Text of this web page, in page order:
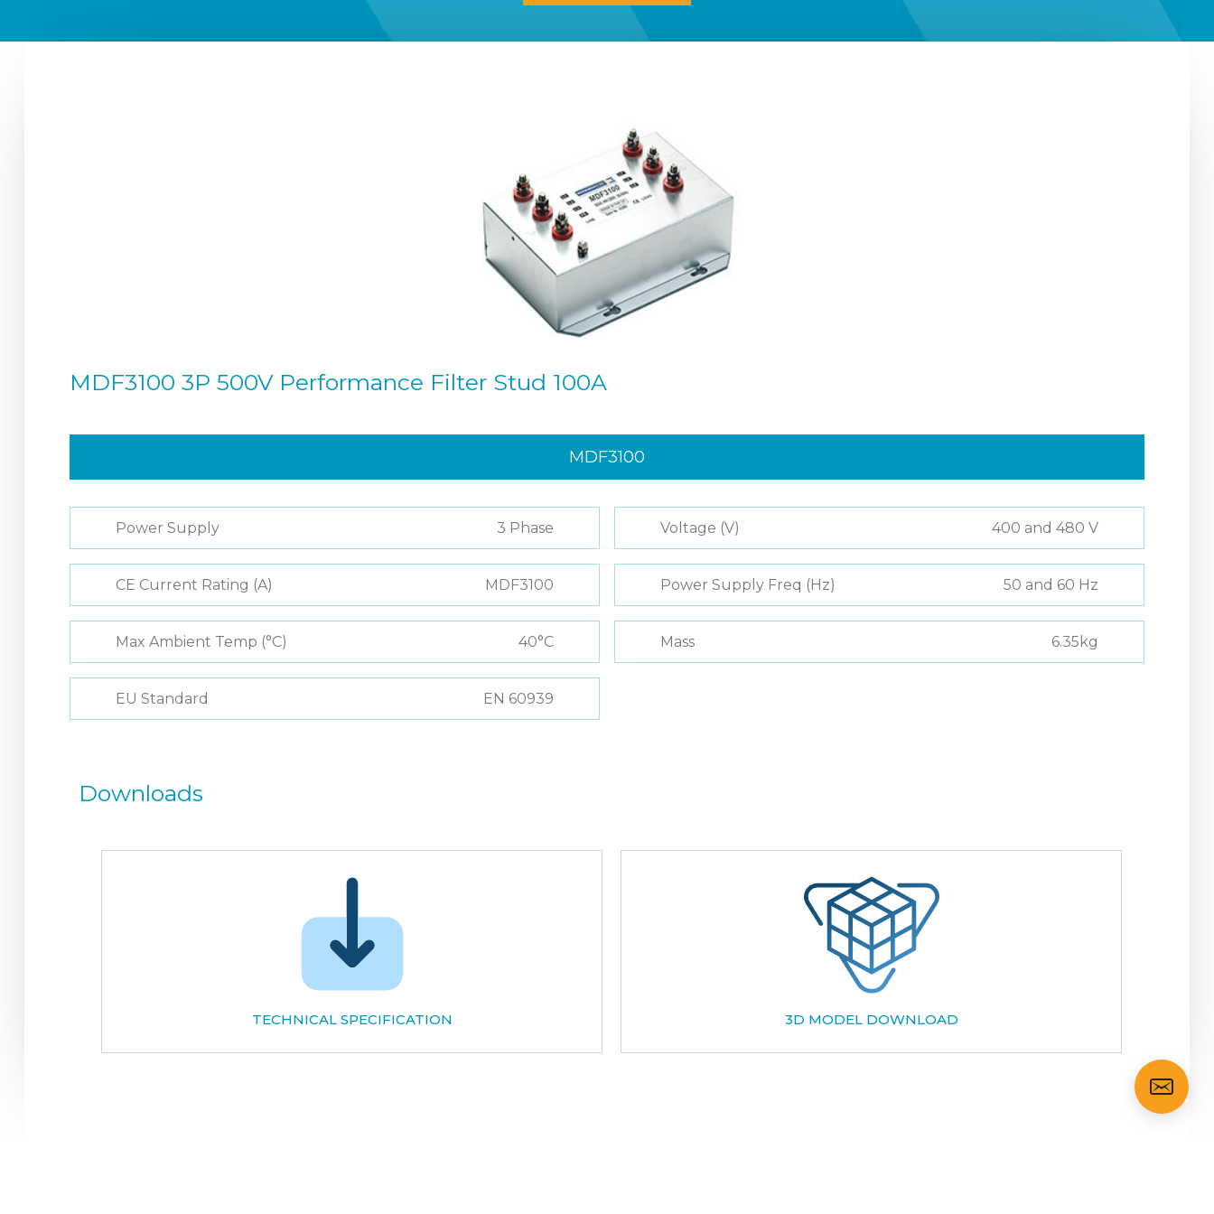
MDF3100 3P 500V Performance Filter Stud 100A
MDF3100
Power Supply 3 Phase Voltage (V) 400 and 480 V
CE Current Rating (A) MDF3100 Power Supply Freq (Hz) 50 and 60 Hz
Max Ambient Temp (°C) 40°C Mass 6.35kg
EU Standard EN 60939
Downloads
TECHNICAL SPECIFICATION 3D MODEL DOWNLOAD